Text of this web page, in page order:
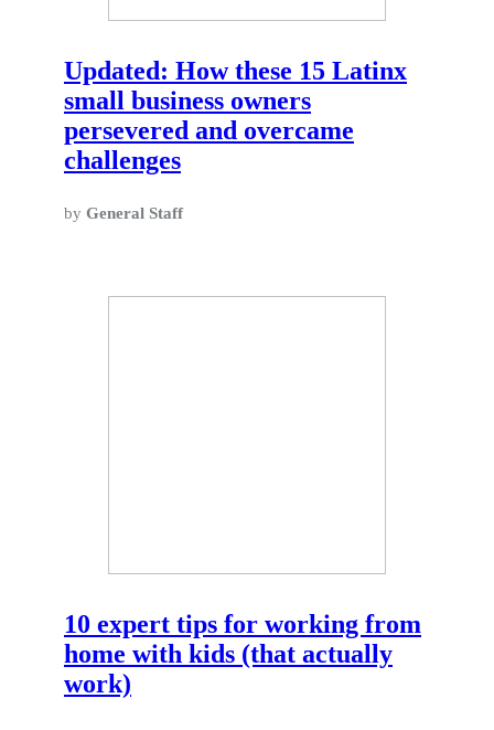
Updated: How these 15 Latinx
small business owners
persevered and overcame
challenges
by General Staff
10 expert tips for working from
home with kids (that actually
work)